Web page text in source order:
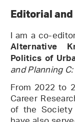
Editorial
I am a co-
Alternative
Politics of
and Planning
From 2022 to
Career
of the